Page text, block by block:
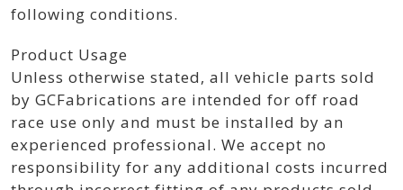
following conditions.
Product Usage
Unless otherwise stated, all vehicle parts sold
by GCFabrications are intended for off road
race use only and must be installed by an
experienced professional. We accept no
responsibility for any additional costs incurred